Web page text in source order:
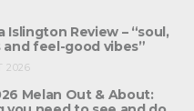
Islington Review – “soul,
and feel-good vibes”
2026
Melan Out & About: